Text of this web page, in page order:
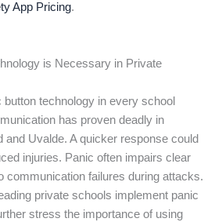
App Pricing.
is Necessary in Private
button technology in every school
has proven deadly in
and Uvalde. A quicker response could
injuries. Panic often impairs clear
communication failures during attacks.
private schools implement panic
stress the importance of using